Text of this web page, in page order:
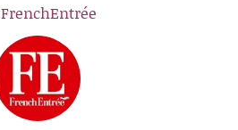
FrenchEntrée